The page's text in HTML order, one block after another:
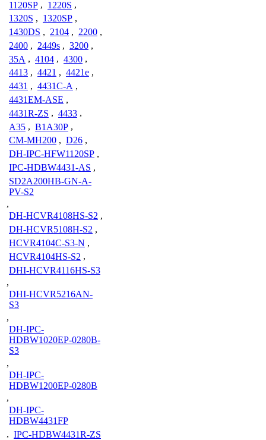
1120SP , 1220S ,
1320S , 1320SP ,
1430DS , 2104 , 2200 ,
2400 , 2449s , 3200 ,
35A , 4104 , 4300 ,
4413 , 4421 , 4421e ,
4431 , 4431C-A ,
4431EM-ASE ,
4431R-ZS , 4433 ,
A35 , B1A30P ,
CM-MH200 , D26 ,
DH-IPC-HFW1120SP ,
IPC-HDBW4431-AS ,
SD2A200HB-GN-A-
PV-S2
,
DH-HCVR4108HS-S2 ,
DH-HCVR5108H-S2 ,
HCVR4104C-S3-N ,
HCVR4104HS-S2 ,
DHI-HCVR4116HS-S3
,
DHI-HCVR5216AN-
S3
,
DH-IPC-
HDBW1020EP-0280B-
S3
,
DH-IPC-
HDBW1200EP-0280B
,
DH-IPC-
HDBW4431FP
, IPC-HDBW4431R-ZS